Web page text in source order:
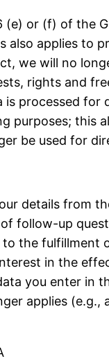
(e) or (f) of the
also applies to
we will no
rights and
is processed
purposes; this
be used for
details from
follow-up
to the
in the
you enter
applies